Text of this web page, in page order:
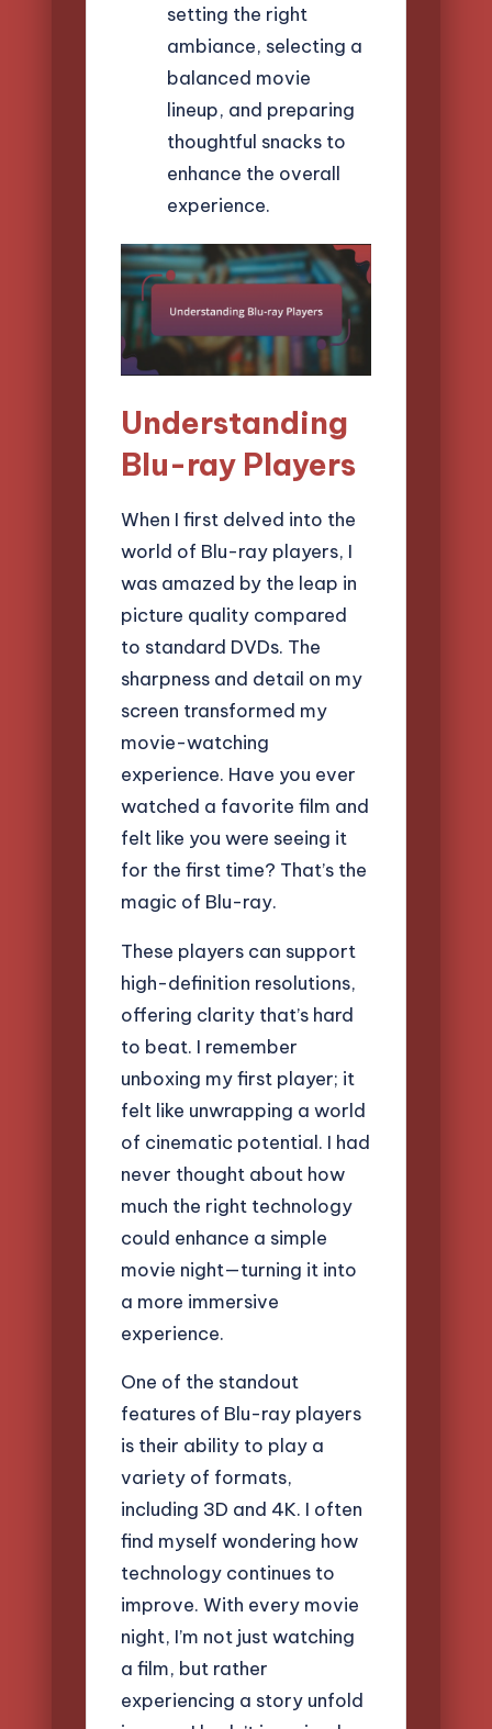
setting the right
ambiance, selecting a
balanced movie
lineup, and preparing
thoughtful snacks to
enhance the overall
experience.
Understanding
Blu-ray Players
When I first delved into the
world of Blu-ray players, I
was amazed by the leap in
picture quality compared
to standard DVDs. The
sharpness and detail on my
screen transformed my
movie-watching
experience. Have you ever
watched a favorite film and
felt like you were seeing it
for the first time? That’s the
magic of Blu-ray.
These players can support
high-definition resolutions,
offering clarity that’s hard
to beat. I remember
unboxing my first player; it
felt like unwrapping a world
of cinematic potential. I had
never thought about how
much the right technology
could enhance a simple
movie night—turning it into
a more immersive
experience.
One of the standout
features of Blu-ray players
is their ability to play a
variety of formats,
including 3D and 4K. I often
find myself wondering how
technology continues to
improve. With every movie
night, I’m not just watching
a film, but rather
experiencing a story unfold